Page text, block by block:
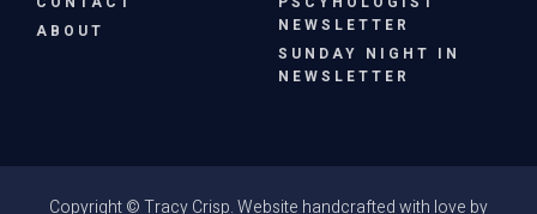
ABOUT
NEWSLETTER
SUNDAY NIGHT IN
NEWSLETTER
Copyright © Tracy Crisp. Website handcrafted with love by